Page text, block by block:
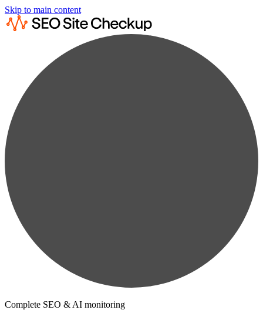
Skip to main content
Complete SEO & AI monitoring